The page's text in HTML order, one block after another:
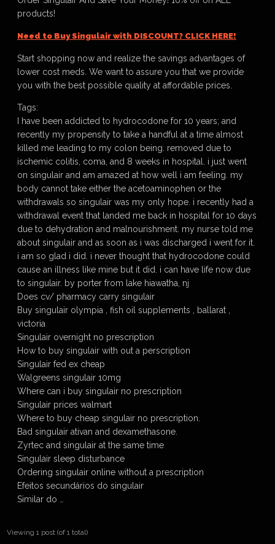
products!
Need to Buy Singulair with DISCOUNT? CLICK HERE!
Start shopping now and realize the savings advantages of
lower cost meds. We want to assure you that we provide
you with the best possible quality at affordable prices.
Tags:
I have been addicted to hydrocodone for 10 years; and
recently my propensity to take a handful at a time almost
killed me leading to my colon being. removed due to
ischemic colitis, coma, and 8 weeks in hospital. i just went
on singulair and am amazed at how well i am feeling. my
body cannot take either the acetoaminophen or the
withdrawals so singulair was my only hope. i recently had a
withdrawal event that landed me back in hospital for 10 days
due to dehydration and malnourishment. my nurse told me
about singulair and as soon as i was discharged i went for it.
i am so glad i did. i never thought that hydrocodone could
cause an illness like mine but it did. i can have life now due
to singulair. by porter from lake hiawatha, nj
Does cv/ pharmacy carry singulair
Buy singulair olympia , fish oil supplements , ballarat ,
victoria
Singulair overnight no prescription
How to buy singulair with out a perscription
Singulair fed ex cheap
Walgreens singulair 10mg
Where can i buy singulair no prescription
Singulair prices walmart
Where to buy cheap singulair no prescription.
Bad singulair ativan and dexamethasone.
Zyrtec and singulair at the same time
Singulair sleep disturbance
Ordering singulair online without a prescription
Efeitos secundários do singulair
Similar do …
Viewing 1 post (of 1 total)